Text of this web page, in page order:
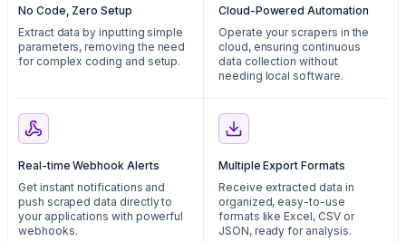
No Code, Zero Setup
Extract data by inputting simple
parameters, removing the need
for complex coding and setup.
Cloud-Powered Automation
Operate your scrapers in the
cloud, ensuring continuous
data collection without
needing local software.
Real-time Webhook Alerts
Get instant notifications and
push scraped data directly to
your applications with powerful
webhooks.
Multiple Export Formats
Receive extracted data in
organized, easy-to-use
formats like Excel, CSV or
JSON, ready for analysis.